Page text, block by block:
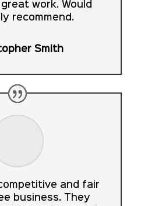
work. Would
recommend.
Smith
and fair
business. They